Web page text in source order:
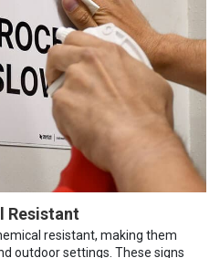
Resistant
resistant, making them
outdoor settings. These signs